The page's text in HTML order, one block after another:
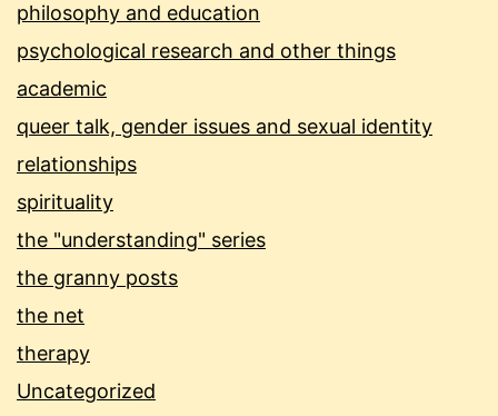
philosophy and education
psychological research and other things
academic
queer talk, gender issues and sexual identity
relationships
spirituality
the "understanding" series
the granny posts
the net
therapy
Uncategorized